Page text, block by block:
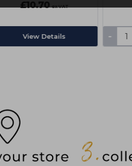
£10.70 ex VAT
View Details -